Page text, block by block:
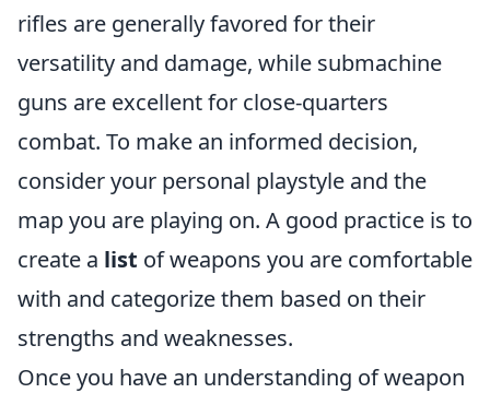
rifles are generally favored for their
versatility and damage, while submachine
guns are excellent for close-quarters
combat. To make an informed decision,
consider your personal playstyle and the
map you are playing on. A good practice is to
create a list of weapons you are comfortable
with and categorize them based on their
strengths and weaknesses.
Once you have an understanding of weapon